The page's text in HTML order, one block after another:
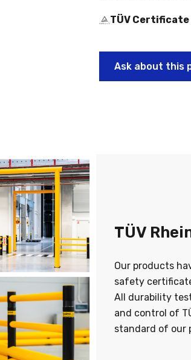
TÜV Certificate
Ask about this
TÜV
Our products
safety
All durability
and control of
standard of our